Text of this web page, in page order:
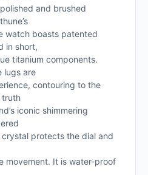
and brushed
watch boasts patented
in short,
titanium components.
lugs are
contouring to the
truth
iconic shimmering
protects the dial and
movement. It is water-proof